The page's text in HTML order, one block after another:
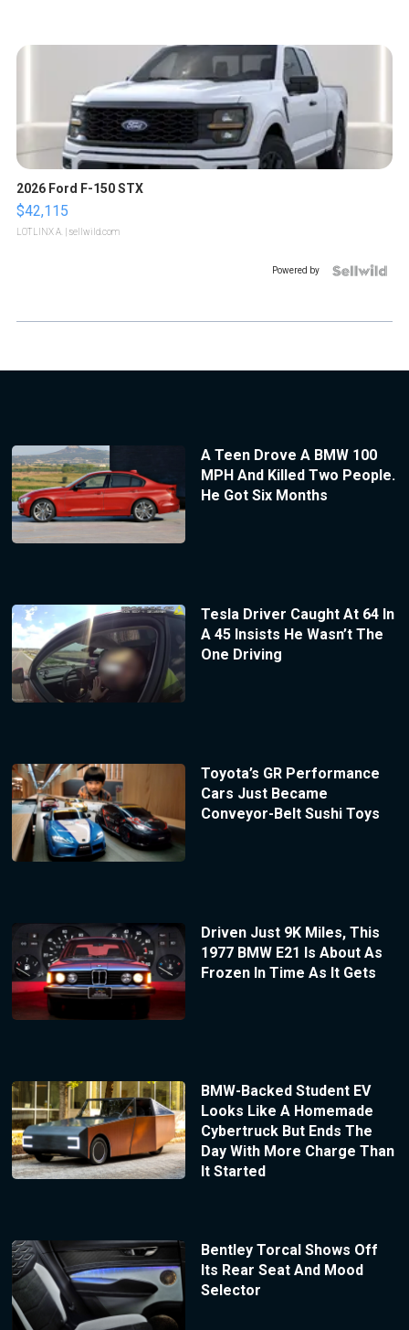
2026 Ford F-150 STX
$42,115
LOTLINX A. | sellwild.com
Powered by
A Teen Drove A BMW 100
MPH And Killed Two People.
He Got Six Months
Tesla Driver Caught At 64 In
A 45 Insists He Wasn’t The
One Driving
Toyota’s GR Performance
Cars Just Became
Conveyor-Belt Sushi Toys
Driven Just 9K Miles, This
1977 BMW E21 Is About As
Frozen In Time As It Gets
BMW-Backed Student EV
Looks Like A Homemade
Cybertruck But Ends The
Day With More Charge Than
It Started
Bentley Torcal Shows Off
Its Rear Seat And Mood
Selector